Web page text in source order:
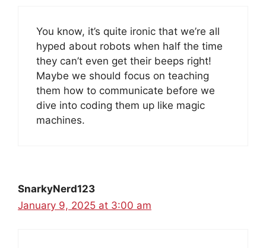
You know, it’s quite ironic that we’re all
hyped about robots when half the time
they can’t even get their beeps right!
Maybe we should focus on teaching
them how to communicate before we
dive into coding them up like magic
machines.
SnarkyNerd123
January 9, 2025 at 3:00 am